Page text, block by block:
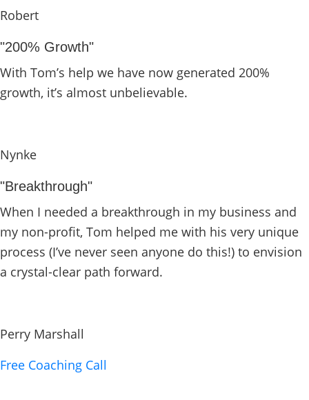
Robert
"200% Growth"
With Tom’s help we have now generated 200%
growth, it’s almost unbelievable.
Nynke
"Breakthrough"
When I needed a breakthrough in my business and
my non-profit, Tom helped me with his very unique
process (I’ve never seen anyone do this!) to envision
a crystal-clear path forward.
Perry Marshall
Free Coaching Call